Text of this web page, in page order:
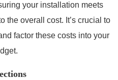
your installation meets
the overall cost. It’s crucial to
factor these costs into your